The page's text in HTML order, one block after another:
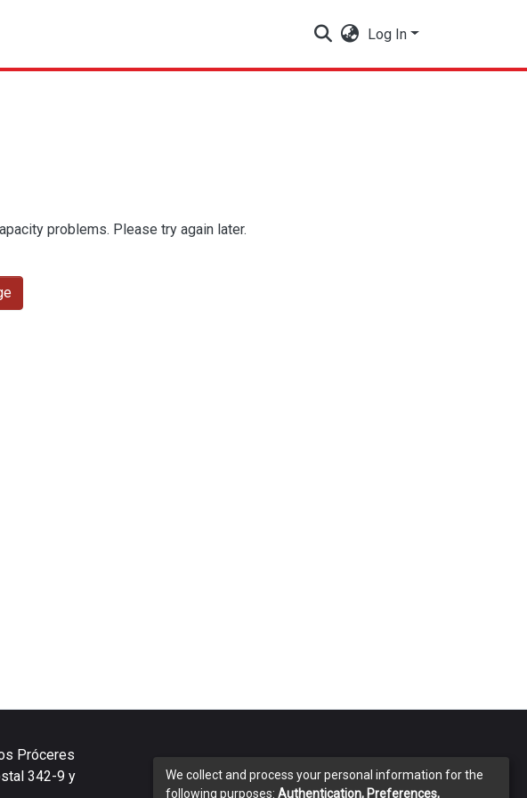
Log In
problems. Please try again later.
Próceres
342-9 y
We collect and process your personal information for the
following purposes: Authentication, Preferences,